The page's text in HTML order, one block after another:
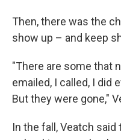
Then, there was the
show up – and keep
"There are some that
emailed, I called, I did
But they were gone,"
In the fall, Veatch